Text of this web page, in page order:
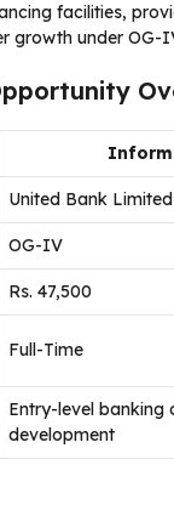
facilities,
growth under OG-
United Bank
OG-IV
Rs. 47,500
Full-Time
Entry-level banking
development